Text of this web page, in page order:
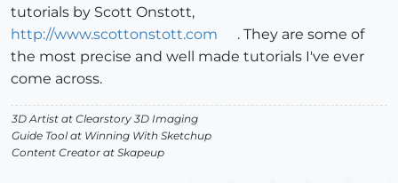
tutorials by Scott Onstott,
http://www.scottonstott.com
. They are some of
the most precise and well made tutorials I've ever
come across.
3D Artist at Clearstory 3D Imaging
Guide Tool at Winning With Sketchup
Content Creator at Skapeup